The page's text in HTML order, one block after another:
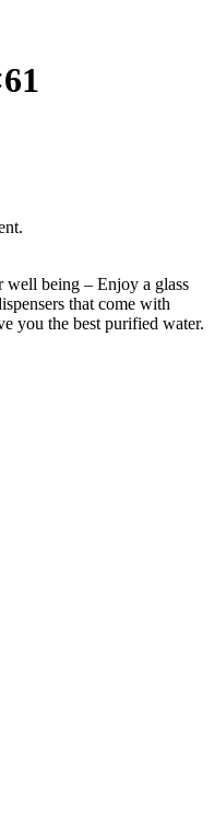
well being – Enjoy a glass
that come with
you the best purified water.